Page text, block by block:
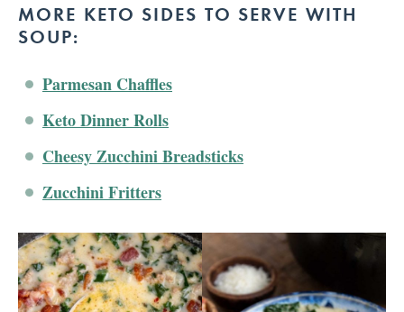
MORE KETO SIDES TO SERVE WITH
SOUP:
Parmesan Chaffles
Keto Dinner Rolls
Cheesy Zucchini Breadsticks
Zucchini Fritters